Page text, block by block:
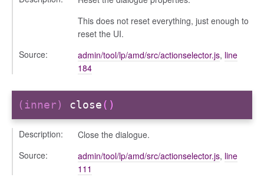
This does not reset everything, just enough to
reset the UI.
Source:
admin/tool/lp/amd/src/actionselector.js, line
184
(inner) close()
Description:
Close the dialogue.
Source:
admin/tool/lp/amd/src/actionselector.js, line
111